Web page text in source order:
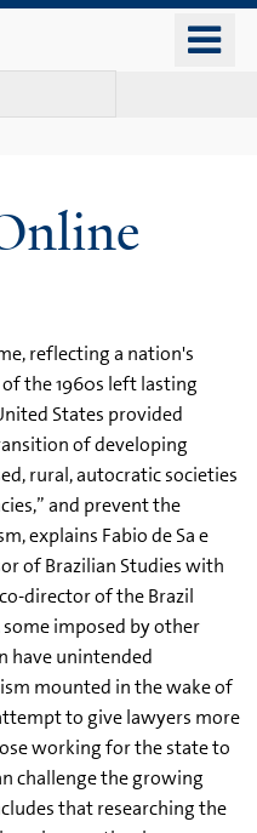
reflecting a nation's
the 1960s left lasting
States provided
of developing
rural, autocratic societies
and prevent the
explains Fabio de Sa e
of Brazilian Studies with
director of the Brazil
imposed by other
have unintended
mounted in the wake of
to give lawyers more
working for the state to
challenge the growing
that researching the